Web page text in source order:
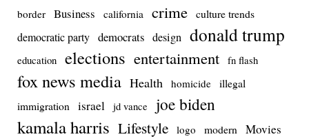
border Business california crime culture trends
democratic party democrats design donald trump
education elections entertainment fn flash
fox news media Health homicide illegal
immigration
israel jd vance joe biden
kamala harris Lifestyle logo modern Movies